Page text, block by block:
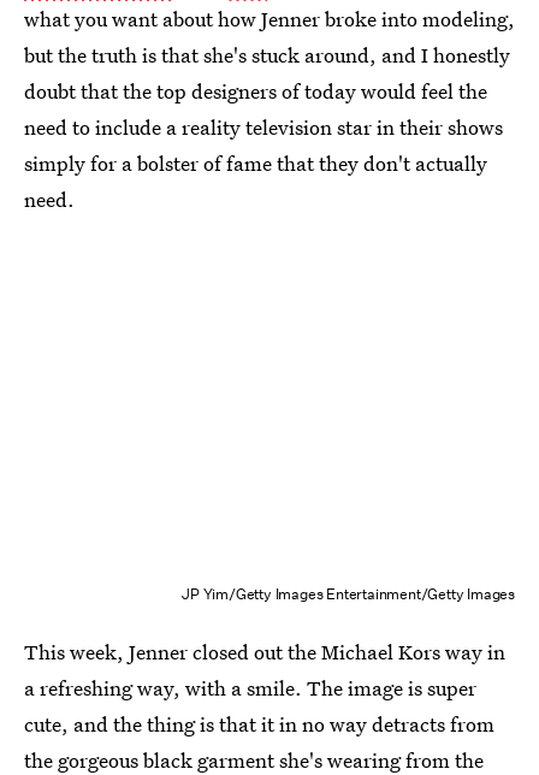
what you want about how Jenner broke into modeling,
but the truth is that she's stuck around, and I honestly
doubt that the top designers of today would feel the
need to include a reality television star in their shows
simply for a bolster of fame that they don't actually
need.
JP Yim/Getty Images Entertainment/Getty Images
This week, Jenner closed out the Michael Kors way in
a refreshing way, with a smile. The image is super
cute, and the thing is that it in no way detracts from
the gorgeous black garment she's wearing from the